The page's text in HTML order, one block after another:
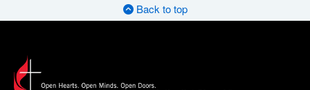
Back to top